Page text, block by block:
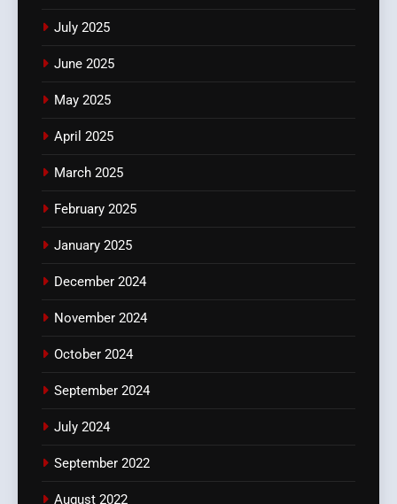
July 2025
June 2025
May 2025
April 2025
March 2025
February 2025
January 2025
December 2024
November 2024
October 2024
September 2024
July 2024
September 2022
August 2022